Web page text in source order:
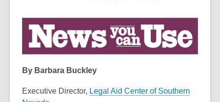
post
is
over
3
and
By Barbara Buckley
Executive Director, Legal Aid Center of Southern